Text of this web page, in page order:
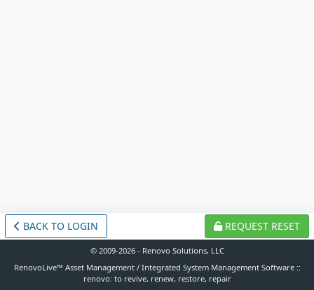
BACK TO LOGIN REQUEST RESET
© 2009-2026 - Renovo Solutions, LLC
RenovoLive™ Asset Management / Integrated System Management Software ::
renovo: to revive, renew, restore, repair